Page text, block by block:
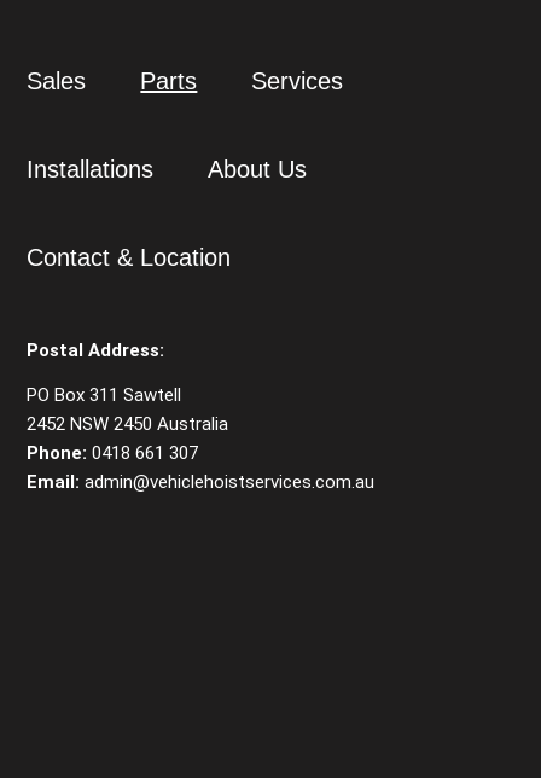
Sales Parts Services
Installations About Us
Contact & Location
Postal Address:
PO Box 311 Sawtell
2452 NSW 2450 Australia
Phone: 0418 661 307
Email: admin@vehiclehoistservices.com.au